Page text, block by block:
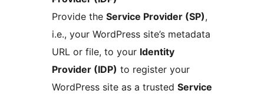
Provide the Service Provider (SP),
i.e., your WordPress site’s metadata
URL or file, to your Identity
Provider (IDP) to register your
WordPress site as a trusted Service